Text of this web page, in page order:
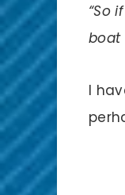
“So
boat
I